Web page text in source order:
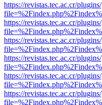
https://revistas.tec.ac.cr/
https://revistas.tec.ac.cr/
https://revistas.tec.ac.cr/
https://revistas.tec.ac.cr/
https://revistas.tec.ac.cr/
https://revistas.tec.ac.cr/